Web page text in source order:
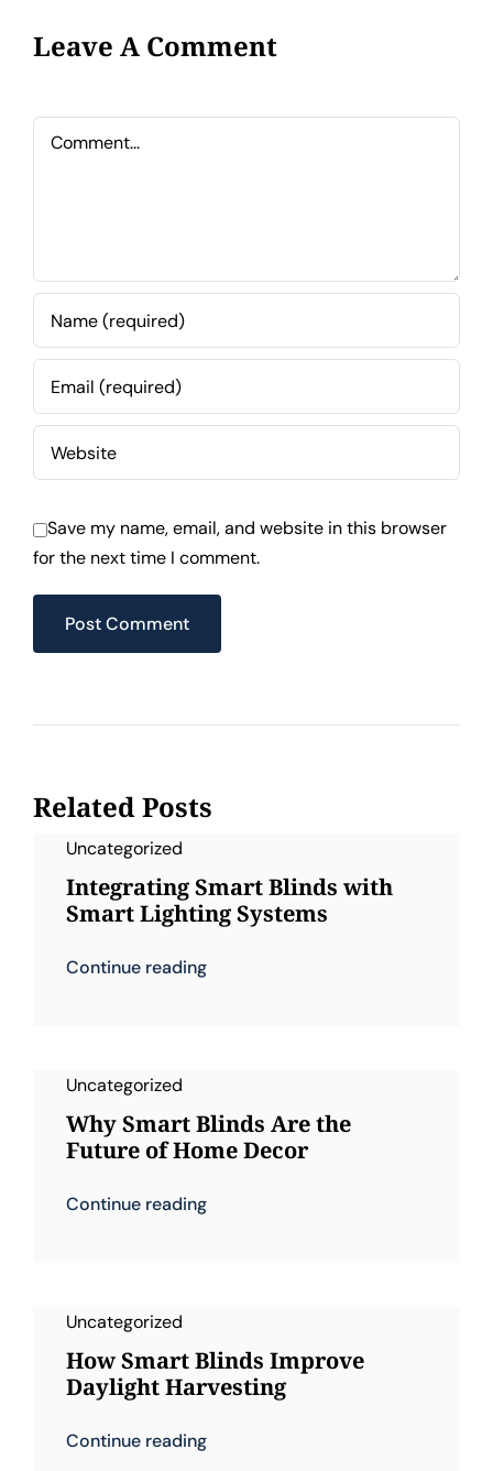
Leave A Comment
Comment
Save my name, email, and website in this browser
for the next time I comment.
Related Posts
Uncategorized
Integrating Smart Blinds with
Smart Lighting Systems
Continue reading
Uncategorized
Why Smart Blinds Are the
Future of Home Decor
Continue reading
Uncategorized
How Smart Blinds Improve
Daylight Harvesting
Continue reading